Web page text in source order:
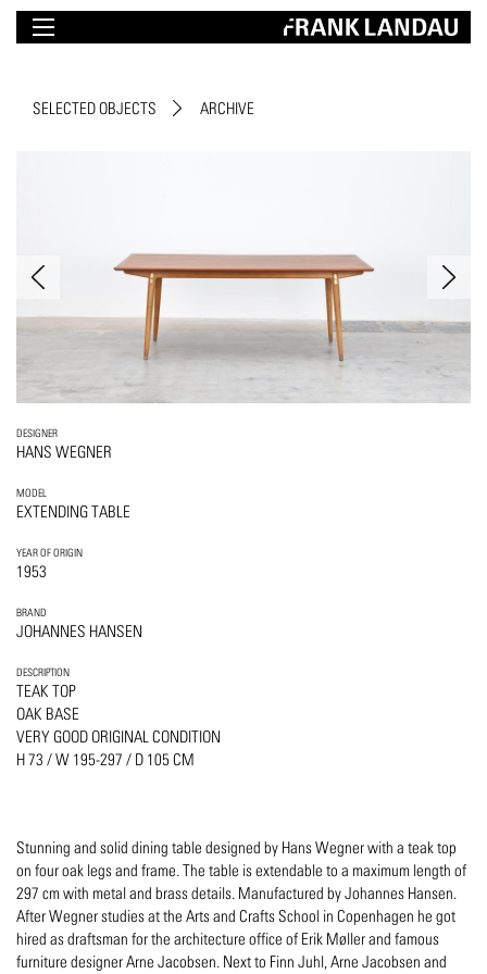
SELECTED OBJECTS ARCHIVE
DESIGNER
HANS WEGNER
MODEL
EXTENDING TABLE
YEAR OF ORIGIN
1953
BRAND
JOHANNES HANSEN
DESCRIPTION
TEAK TOP
OAK BASE
VERY GOOD ORIGINAL CONDITION
H 73 / W 195-297 / D 105 CM
Stunning and solid dining table designed by Hans Wegner with a teak top
on four oak legs and frame. The table is extendable to a maximum length of
297 cm with metal and brass details. Manufactured by Johannes Hansen.
After Wegner studies at the Arts and Crafts School in Copenhagen he got
hired as draftsman for the architecture office of Erik Møller and famous
furniture designer Arne Jacobsen. Next to Finn Juhl, Arne Jacobsen and